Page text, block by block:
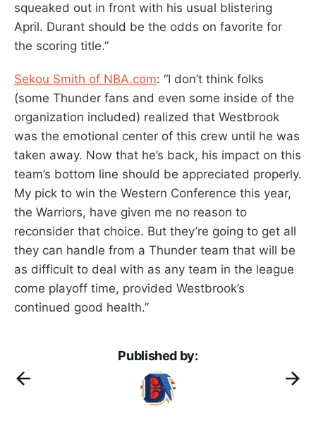
squeaked out in front with his usual blistering
April. Durant should be the odds on favorite for
the scoring title.”
Sekou Smith of NBA.com: “I don’t think folks
(some Thunder fans and even some inside of the
organization included) realized that Westbrook
was the emotional center of this crew until he was
taken away. Now that he’s back, his impact on this
team’s bottom line should be appreciated properly.
My pick to win the Western Conference this year,
the Warriors, have given me no reason to
reconsider that choice. But they’re going to get all
they can handle from a Thunder team that will be
as difficult to deal with as any team in the league
come playoff time, provided Westbrook’s
continued good health.”
Published by: